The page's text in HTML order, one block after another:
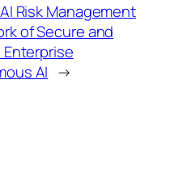
Risk Management
of Secure and
Enterprise
AI →